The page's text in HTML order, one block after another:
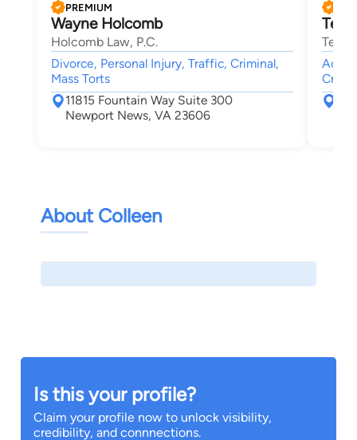
PREMIUM
Wayne Holcomb
Holcomb Law, P.C.
Divorce, Personal Injury, Traffic, Criminal,
Mass Torts
11815 Fountain Way Suite 300
Newport News, VA 23606
About Colleen
Is this your profile?
Claim your profile now to unlock visibility,
credibility, and connnections.